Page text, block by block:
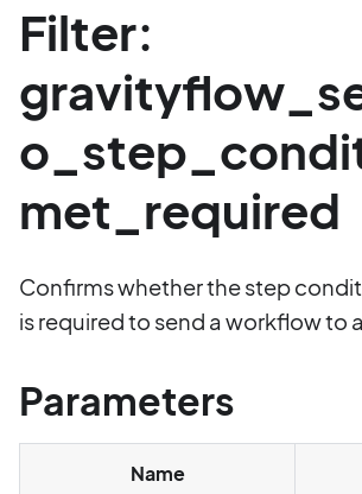
Filter:
met_required
Confirms whether the step
is required to send a workflow to
Parameters
Name